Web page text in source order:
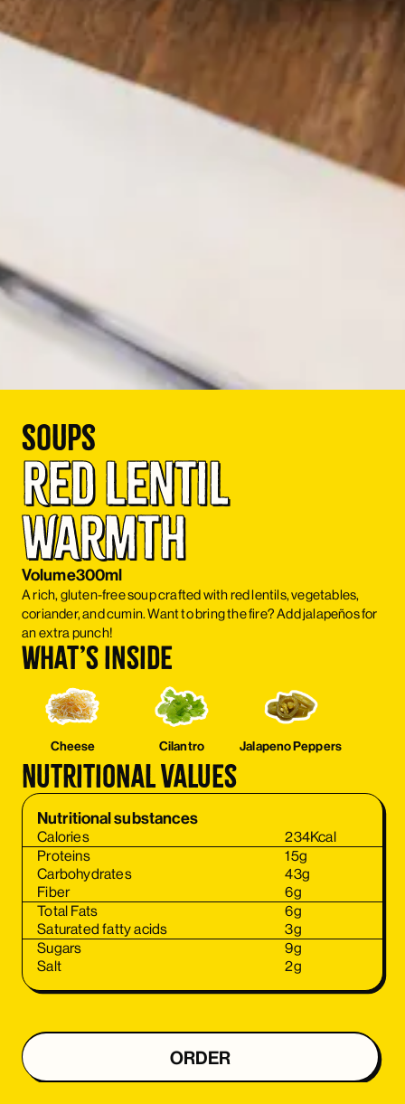
Soups
Red Lentil
Warmth
Volume300ml
A rich, gluten-free soup crafted with red lentils, vegetables,
coriander, and cumin. Want to bring the fire? Add jalapeños for
an extra punch!
What’s inside
Cheese Cilantro Jalapeno Peppers
Nutritional values
Nutritional substances
Calories 234Kcal
Proteins
15g
Carbohydrates
43g
Fiber
6g
Total Fats
6g
Saturated fatty acids
3g
Sugars
9g
Salt
2g
ORDER